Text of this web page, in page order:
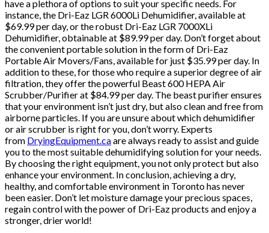
have a plethora of options to suit your specific needs. For
instance, the Dri-Eaz LGR 6000Li Dehumidifier, available at
$69.99 per day, or the robust Dri-Eaz LGR 7000XLi
Dehumidifier, obtainable at $89.99 per day. Don’t forget about
the convenient portable solution in the form of Dri-Eaz
Portable Air Movers/Fans, available for just $35.99 per day. In
addition to these, for those who require a superior degree of air
filtration, they offer the powerful Beast 600 HEPA Air
Scrubber/Purifier at $84.99 per day. The beast purifier ensures
that your environment isn’t just dry, but also clean and free from
airborne particles. If you are unsure about which dehumidifier
or air scrubber is right for you, don’t worry. Experts
from DryingEquipment.caare always ready to assist and guide
you to the most suitable dehumidifying solution for your needs.
By choosing the right equipment, you not only protect but also
enhance your environment. In conclusion, achieving a dry,
healthy, and comfortable environment in Toronto has never
been easier. Don’t let moisture damage your precious spaces,
regain control with the power of Dri-Eaz products and enjoy a
stronger, drier world!